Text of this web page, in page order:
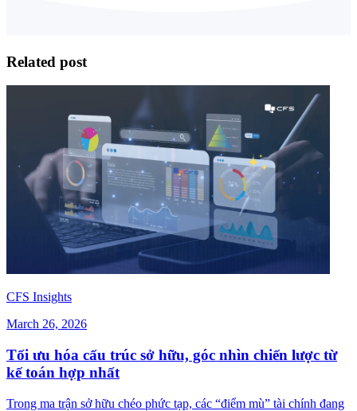
Related post
CFS Insights
March 26, 2026
Tối ưu hóa cấu trúc sở hữu, góc nhìn chiến lược từ
kế toán hợp nhất
Trong ma trận sở hữu chéo phức tạp, các “điểm mù” tài chính đang